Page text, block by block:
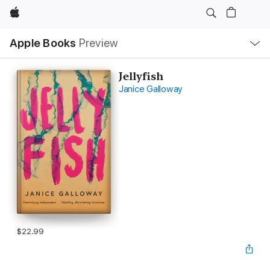
Apple
Apple Books Preview
Nav
Open
Menu
Jellyfish
Janice Galloway
$22.99